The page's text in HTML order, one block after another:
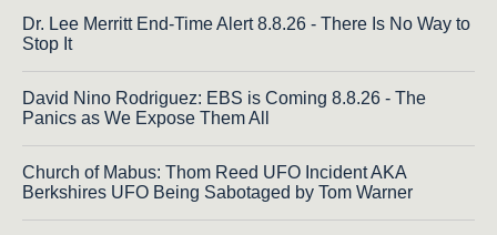
Dr. Lee Merritt End-Time Alert 8.8.26 - There Is No Way to
Stop It
David Nino Rodriguez: EBS is Coming 8.8.26 - The
Panics as We Expose Them All
Church of Mabus: Thom Reed UFO Incident AKA
Berkshires UFO Being Sabotaged by Tom Warner